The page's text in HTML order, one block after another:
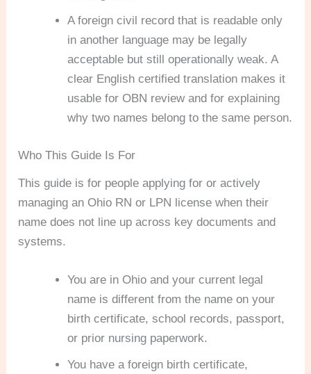
A foreign civil record that is readable only
in another language may be legally
acceptable but still operationally weak. A
clear English certified translation makes it
usable for OBN review and for explaining
why two names belong to the same person.
Who This Guide Is For
This guide is for people applying for or actively
managing an Ohio RN or LPN license when their
name does not line up across key documents and
systems.
You are in Ohio and your current legal
name is different from the name on your
birth certificate, school records, passport,
or prior nursing paperwork.
You have a foreign birth certificate,